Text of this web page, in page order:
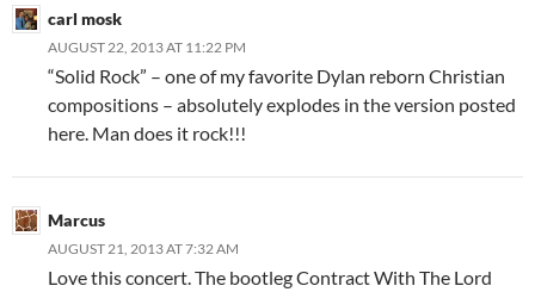
carl mosk
AUGUST 22, 2013 AT 11:22 PM
“Solid Rock” – one of my favorite Dylan reborn Christian
compositions – absolutely explodes in the version posted
here. Man does it rock!!!
Marcus
AUGUST 21, 2013 AT 7:32 AM
Love this concert. The bootleg Contract With The Lord